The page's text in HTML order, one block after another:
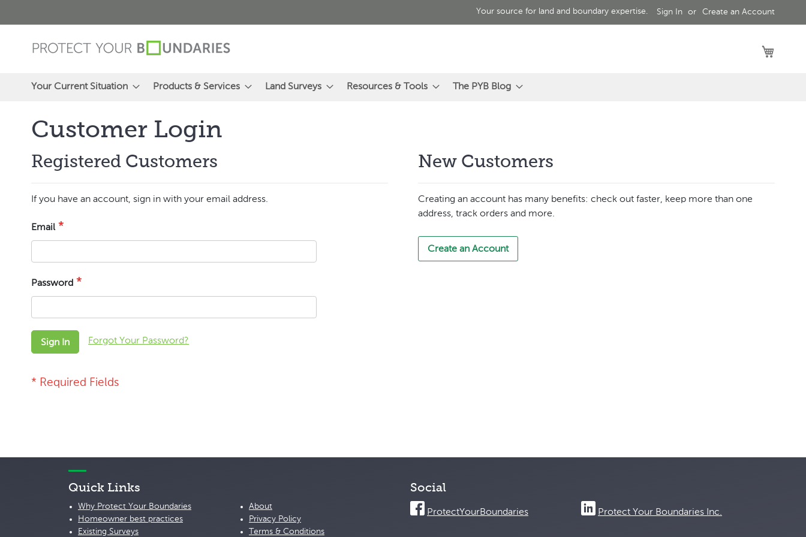
to
Content
Your source for land and boundary expertise. Sign In Create an Account
Your Current Situation Products & Services Land Surveys Resources & Tools The PYB Blog
Customer Login
Registered Customers
If you have an account, sign in with your email address.
Email
Password
Sign In Forgot Your Password?
New Customers
Creating an account has many benefits: check out faster, keep more than one
address, track orders and more.
Create an Account
Quick Links
Why Protect Your Boundaries
Homeowner best practices
Existing Surveys
About
Privacy Policy
Terms & Conditions
Social
ProtectYourBoundaries Protect Your Boundaries Inc.